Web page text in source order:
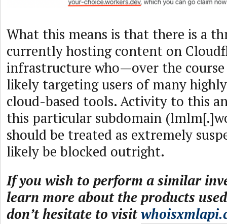
What this means is that there is a
currently hosting content on
infrastructure who—over the
likely targeting users of many
cloud-based tools. Activity to this
this particular subdomain
should be treated as extremely
likely be blocked outright.
If you wish to perform a similar
learn more about the products
don’t hesitate to visit